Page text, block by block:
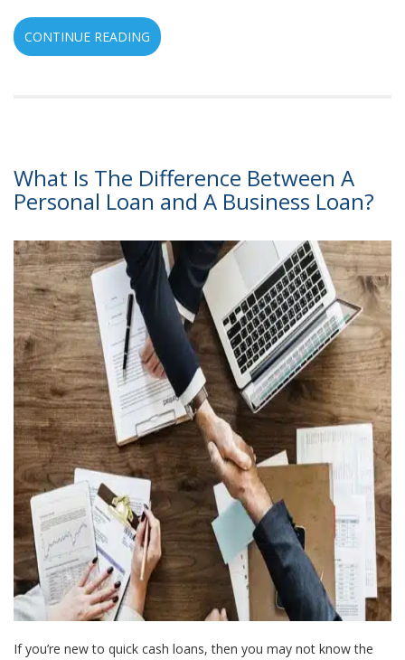
CONTINUE READING
What Is The Difference Between A
Personal Loan and A Business Loan?
If you’re new to quick cash loans, then you may not know the